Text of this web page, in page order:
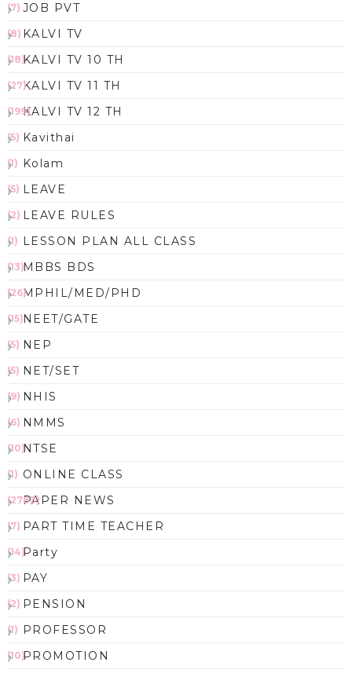
JOB PVT
(7)
KALVI TV
(8)
KALVI TV 10 TH
(18)
KALVI TV 11 TH
(27)
KALVI TV 12 TH
(199)
Kavithai
(5)
Kolam
(1)
LEAVE
(5)
LEAVE RULES
(2)
LESSON PLAN ALL CLASS
(1)
MBBS BDS
(13)
MPHIL/MED/PHD
(26)
NEET/GATE
(15)
NEP
(5)
NET/SET
(5)
NHIS
(9)
NMMS
(6)
NTSE
(10)
ONLINE CLASS
(1)
PAPER NEWS
(2783)
PART TIME TEACHER
(7)
Party
(14)
PAY
(3)
PENSION
(2)
PROFESSOR
(1)
PROMOTION
(10)